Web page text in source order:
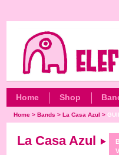
Home Shop
Home >Bands >La Casa Azul >
La Casa Azul